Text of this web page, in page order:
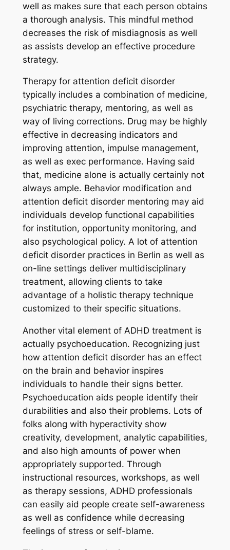
well as makes sure that each person obtains
a thorough analysis. This mindful method
decreases the risk of misdiagnosis as well
as assists develop an effective procedure
strategy.
Therapy for attention deficit disorder
typically includes a combination of medicine,
psychiatric therapy, mentoring, as well as
way of living corrections. Drug may be highly
effective in decreasing indicators and
improving attention, impulse management,
as well as exec performance. Having said
that, medicine alone is actually certainly not
always ample. Behavior modification and
attention deficit disorder mentoring may aid
individuals develop functional capabilities
for institution, opportunity monitoring, and
also psychological policy. A lot of attention
deficit disorder practices in Berlin as well as
on-line settings deliver multidisciplinary
treatment, allowing clients to take
advantage of a holistic therapy technique
customized to their specific situations.
Another vital element of ADHD treatment is
actually psychoeducation. Recognizing just
how attention deficit disorder has an effect
on the brain and behavior inspires
individuals to handle their signs better.
Psychoeducation aids people identify their
durabilities and also their problems. Lots of
folks along with hyperactivity show
creativity, development, analytic capabilities,
and also high amounts of power when
appropriately supported. Through
instructional resources, workshops, as well
as therapy sessions, ADHD professionals
can easily aid people create self-awareness
as well as confidence while decreasing
feelings of stress or self-blame.